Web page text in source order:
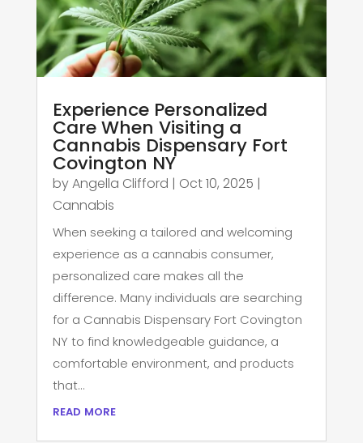
Experience Personalized
Care When Visiting a
Cannabis Dispensary Fort
Covington NY
byAngella Clifford | Oct 10, 2025 |
Cannabis
When seeking a tailored and welcoming
experience as a cannabis consumer,
personalized care makes all the
difference. Many individuals are searching
for a Cannabis Dispensary Fort Covington
NY to find knowledgeable guidance, a
comfortable environment, and products
that...
read more